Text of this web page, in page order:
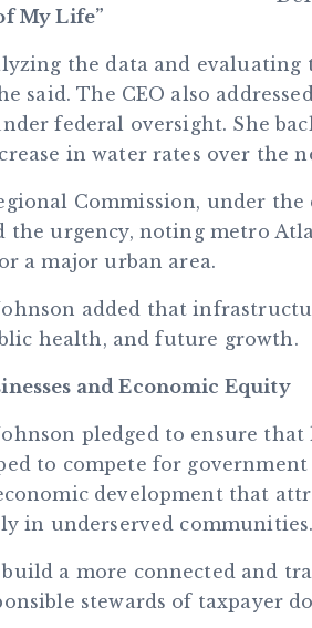
My Life”
the data and
said. The CEO also
federal oversight. She
in water rates over the
Commission, under
the urgency, noting metro
a major urban area.
added that
health, and future growth.
and Economic Equity
pledged to ensure
to compete for
development that
in underserved communities.
build a more connected and
stewards of taxpayer